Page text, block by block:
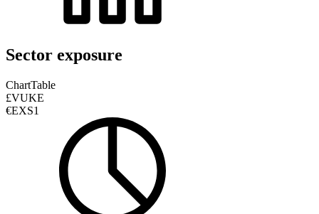
Sector exposure
ChartTable
£VUKE
€EXS1